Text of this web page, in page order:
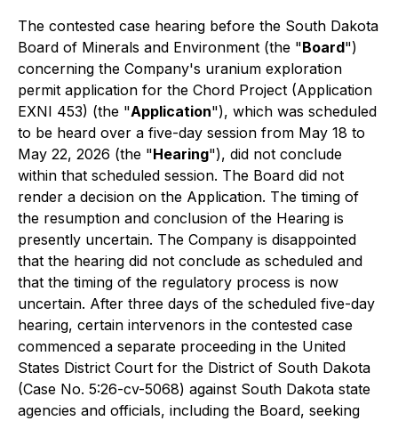
The contested case hearing before the South Dakota
Board of Minerals and Environment (the "Board")
concerning the Company's uranium exploration
permit application for the Chord Project (Application
EXNI 453) (the "Application"), which was scheduled
to be heard over a five-day session from May 18 to
May 22, 2026 (the "Hearing"), did not conclude
within that scheduled session. The Board did not
render a decision on the Application. The timing of
the resumption and conclusion of the Hearing is
presently uncertain. The Company is disappointed
that the hearing did not conclude as scheduled and
that the timing of the regulatory process is now
uncertain. After three days of the scheduled five-day
hearing, certain intervenors in the contested case
commenced a separate proceeding in the United
States District Court for the District of South Dakota
(Case No. 5:26-cv-5068) against South Dakota state
agencies and officials, including the Board, seeking